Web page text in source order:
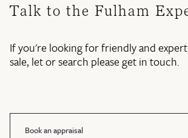
Talk to the Fulham
If you're looking for friendly and
sale, let or search please get in touch.
Book an appraisal